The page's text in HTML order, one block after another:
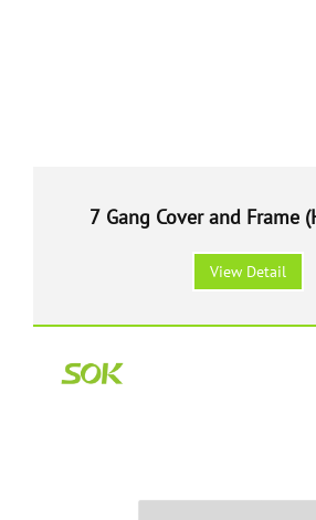
7 Gang Cover and Frame
View Detail